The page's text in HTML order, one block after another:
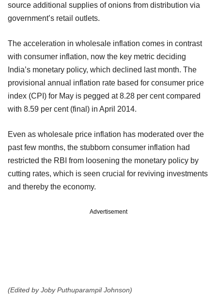
source additional supplies of onions from distribution via
government’s retail outlets.
The acceleration in wholesale inflation comes in contrast
with consumer inflation, now the key metric deciding
India’s monetary policy, which declined last month. The
provisional annual inflation rate based for consumer price
index (CPI) for May is pegged at 8.28 per cent compared
with 8.59 per cent (final) in April 2014.
Even as wholesale price inflation has moderated over the
past few months, the stubborn consumer inflation had
restricted the RBI from loosening the monetary policy by
cutting rates, which is seen crucial for reviving investments
and thereby the economy.
Advertisement
(Edited by Joby Puthuparampil Johnson)